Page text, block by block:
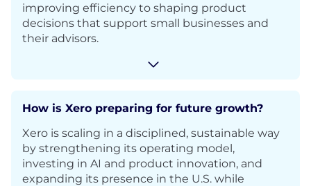
improving efficiency to shaping product
decisions that support small businesses and
their advisors.
How is Xero preparing for future growth?
Xero is scaling in a disciplined, sustainable way
by strengthening its operating model,
investing in AI and product innovation, and
expanding its presence in the U.S. while